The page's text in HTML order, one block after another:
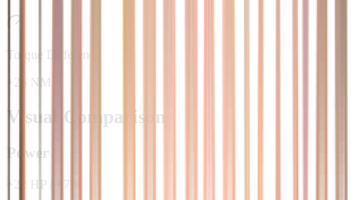
Torque Difference
+26 NM
Visual Comparison
Power
22 HP 7